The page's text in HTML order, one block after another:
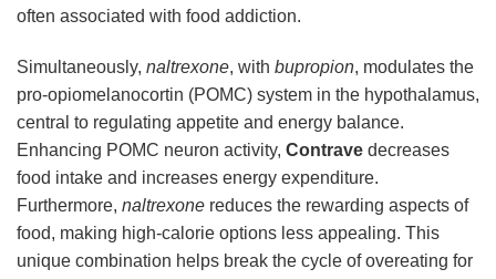
often associated with food addiction.
Simultaneously, naltrexone, with bupropion, modulates the
pro-opiomelanocortin (POMC) system in the hypothalamus,
central to regulating appetite and energy balance.
Enhancing POMC neuron activity, Contrave decreases
food intake and increases energy expenditure.
Furthermore, naltrexone reduces the rewarding aspects of
food, making high-calorie options less appealing. This
unique combination helps break the cycle of overeating for